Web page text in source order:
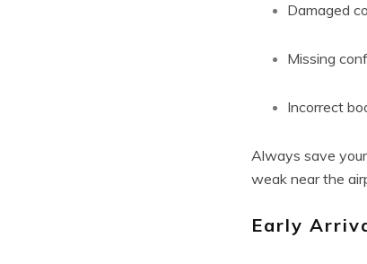
Damaged
Missing
Incorrect
Always save
weak near the
Early